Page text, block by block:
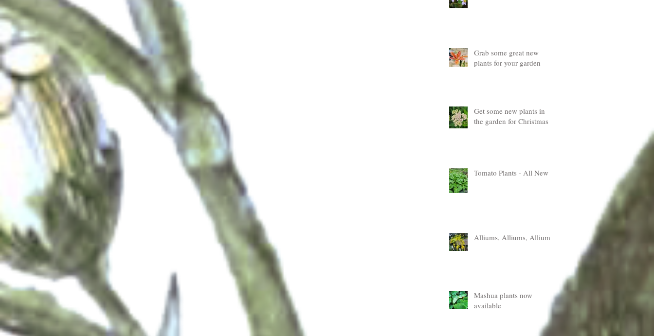
Grab some great new
plants for your garden
Get some new plants in
the garden for Christmas
Tomato Plants - All New
Alliums, Alliums, Alliums
Mashua plants now
available